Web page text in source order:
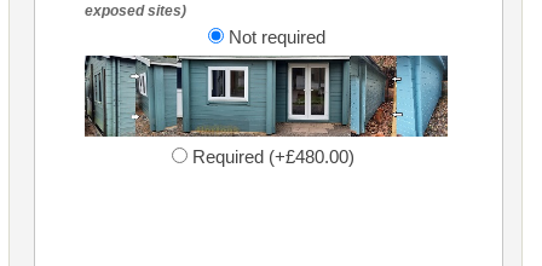
exposed sites)
Not required
Required (+£480.00)